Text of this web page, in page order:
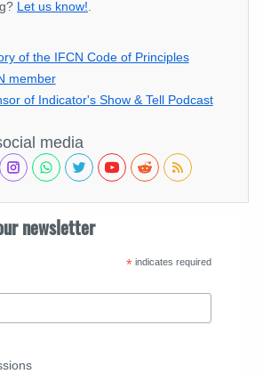
Let us know!.
of the IFCN Code of Principles
member
of Indicator's Show & Tell Podcast
media
newsletter
*indicates required